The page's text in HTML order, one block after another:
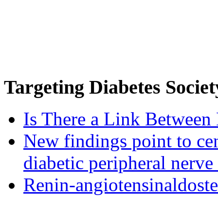
Targeting Diabetes
Is There a Link Between
New findings point to
diabetic peripheral nerve
Renin-